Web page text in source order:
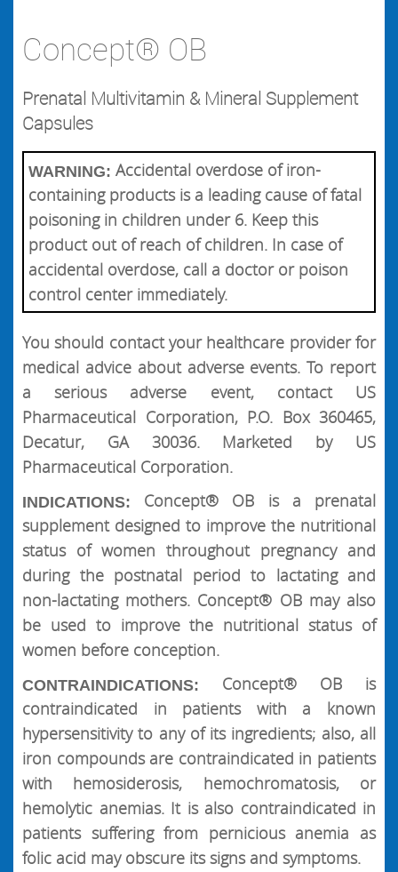
Concept® OB
Prenatal Multivitamin & Mineral Supplement
Capsules
WARNING: Accidental overdose of iron-
containing products is a leading cause of fatal
poisoning in children under 6. Keep this
product out of reach of children. In case of
accidental overdose, call a doctor or poison
control center immediately.
You should contact your healthcare provider for
medical advice about adverse events. To report
a serious adverse event, contact US
Pharmaceutical Corporation, P.O. Box 360465,
Decatur, GA 30036. Marketed by US
Pharmaceutical Corporation.
INDICATIONS:
Concept® OB is a prenatal
supplement designed to improve the nutritional
status of women throughout pregnancy and
during the postnatal period to lactating and
non-lactating mothers. Concept® OB may also
be used to improve the nutritional status of
women before conception.
CONTRAINDICATIONS:
Concept® OB is
contraindicated in patients with a known
hypersensitivity to any of its ingredients; also, all
iron compounds are contraindicated in patients
with hemosiderosis, hemochromatosis, or
hemolytic anemias. It is also contraindicated in
patients suffering from pernicious anemia as
folic acid may obscure its signs and symptoms.